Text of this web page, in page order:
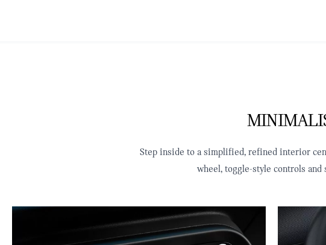
Step inside to a simplified, refined interior
wheel, toggle‑style controls